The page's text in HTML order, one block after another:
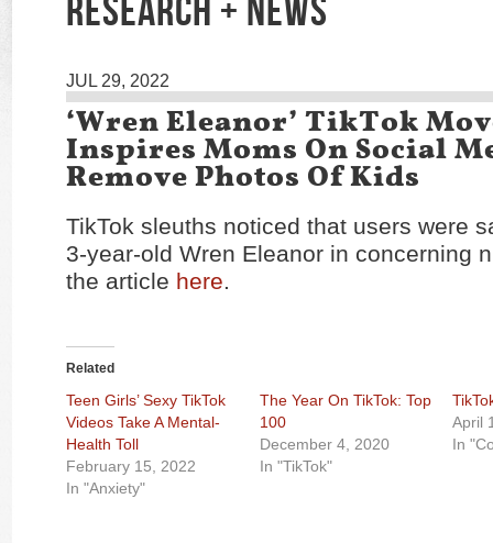
RESEARCH + NEWS
JUL 29, 2022
‘Wren Eleanor’ TikTok
Inspires Moms On Social
Remove Photos Of Kids
TikTok sleuths noticed that users were
3-year-old Wren Eleanor in concerning
the article here.
Related
Teen Girls’ Sexy TikTok
Videos Take A Mental-
Health Toll
February 15, 2022
In "Anxiety"
The Year On TikTok: Top
100
December 4, 2020
In "TikTok"
April
In